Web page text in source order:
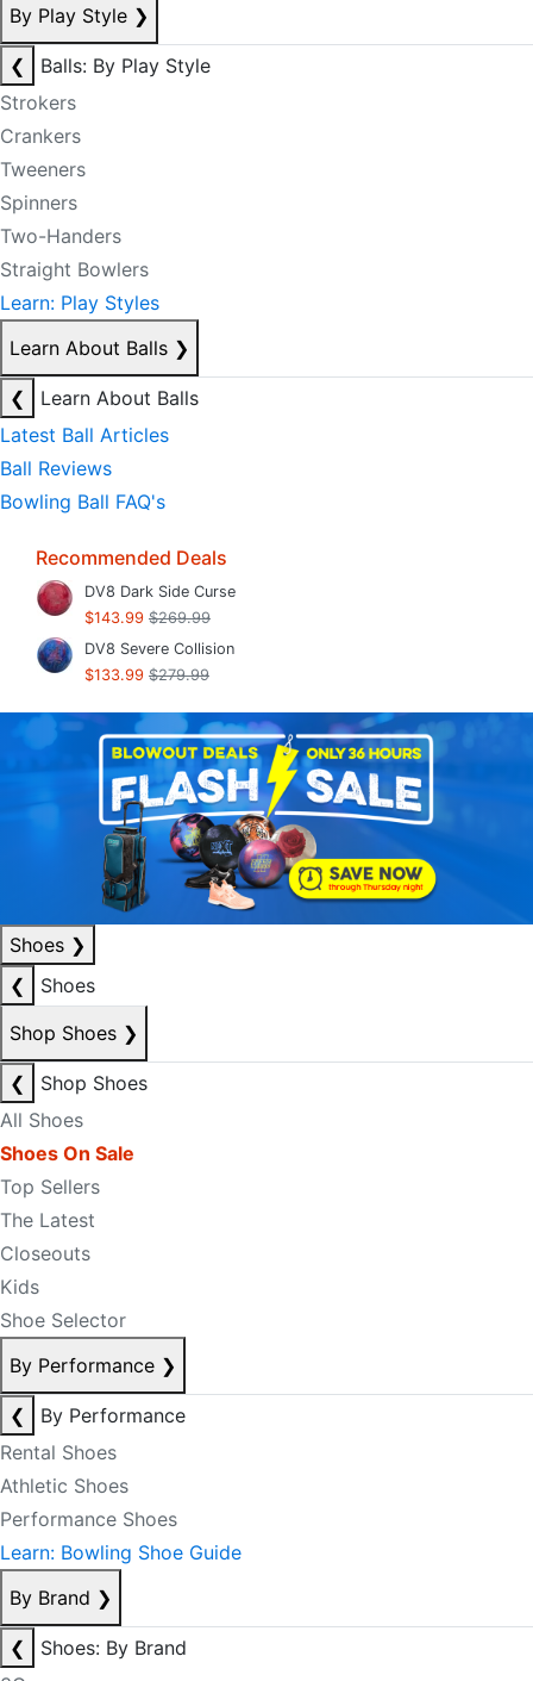
By Play Style ❯
❮
Balls: By Play Style
Strokers
Crankers
Tweeners
Spinners
Two-Handers
Straight Bowlers
Learn: Play Styles
Learn About Balls ❯
❮
Learn About Balls
Latest Ball Articles
Ball Reviews
Bowling Ball FAQ's
Recommended Deals
DV8 Dark Side Curse
$143.99 $269.99
DV8 Severe Collision
$133.99 $279.99
Shoes ❯
❮
Shoes
Shop Shoes ❯
❮
Shop Shoes
All Shoes
Shoes On Sale
Top Sellers
The Latest
Closeouts
Kids
Shoe Selector
By Performance ❯
❮
By Performance
Rental Shoes
Athletic Shoes
Performance Shoes
Learn: Bowling Shoe Guide
By Brand ❯
❮
Shoes: By Brand